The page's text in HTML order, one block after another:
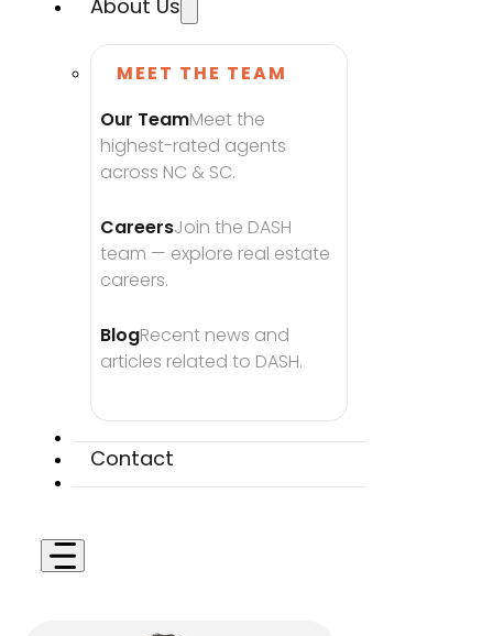
About Us
MEET THE TEAM
Our TeamMeet the
highest-rated agents
across NC & SC.
CareersJoin the DASH
team — explore real estate
careers.
BlogRecent news and
articles related to DASH.
Contact